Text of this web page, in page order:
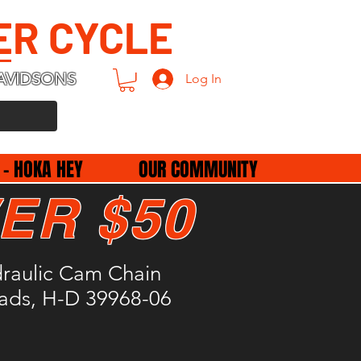
CYCLE
Log In
HOKA HEY OUR COMMUNITY
Cam Chain
H-D 39968-06
$50